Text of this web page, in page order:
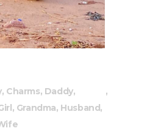
, Charms, Daddy,
, Grandma, Husband,